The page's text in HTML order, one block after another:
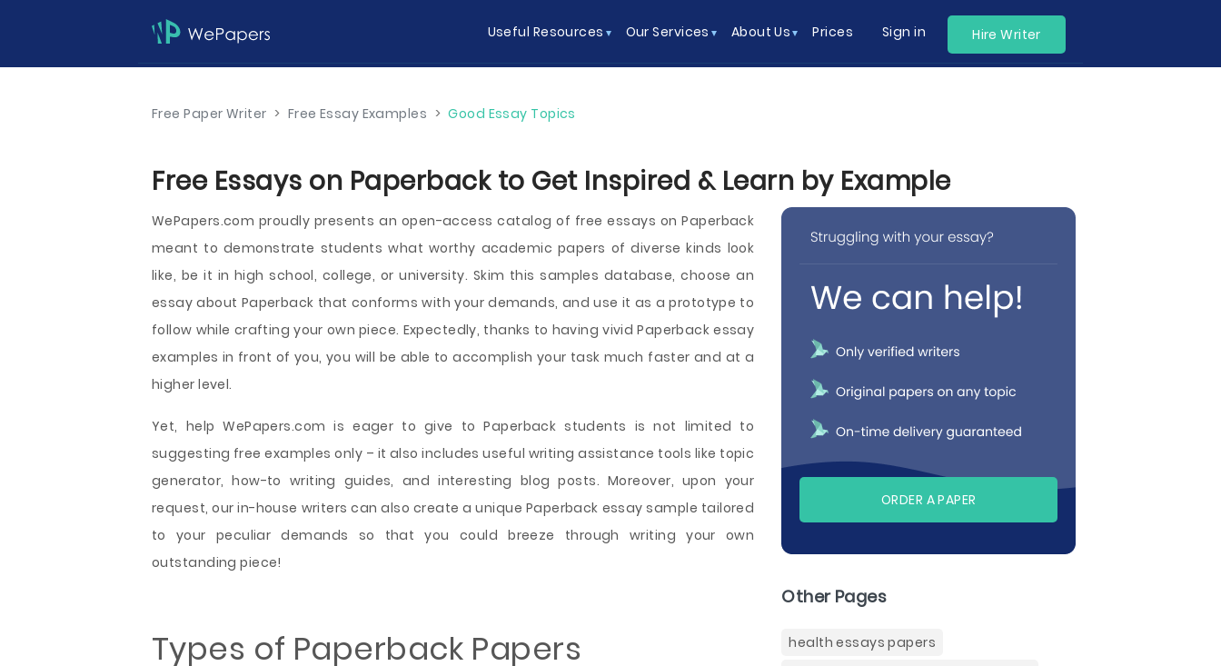
Useful Resources Our Services About Us Prices Sign in Hire Writer
Free Paper Writer > Free Essay Examples > Good Essay Topics
Free Essays on Paperback to Get Inspired & Learn by Example
WePapers.com proudly presents an open-access catalog of free essays on Paperback
meant to demonstrate students what worthy academic papers of diverse kinds look
like, be it in high school, college, or university. Skim this samples database, choose an
essay about Paperback that conforms with your demands, and use it as a prototype to
follow while crafting your own piece. Expectedly, thanks to having vivid Paperback essay
examples in front of you, you will be able to accomplish your task much faster and at a
higher level.
Yet, help WePapers.com is eager to give to Paperback students is not limited to
suggesting free examples only – it also includes useful writing assistance tools like topic
generator, how-to writing guides, and interesting blog posts. Moreover, upon your
request, our in-house writers can also create a unique Paperback essay sample tailored
to your peculiar demands so that you could breeze through writing your own
outstanding piece!
Types of Paperback Papers
ORDER A PAPER
Other Pages
health essays papers